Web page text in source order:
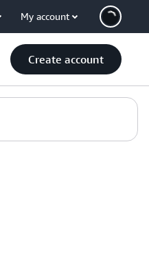
My account
Create account